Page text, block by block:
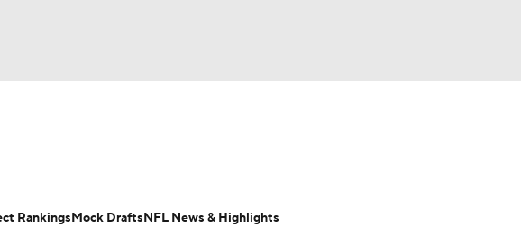
Boxing NASCAR
Fantasy Football Today Fantasy Hub
RankingsMock DraftsNFL News & Highlights